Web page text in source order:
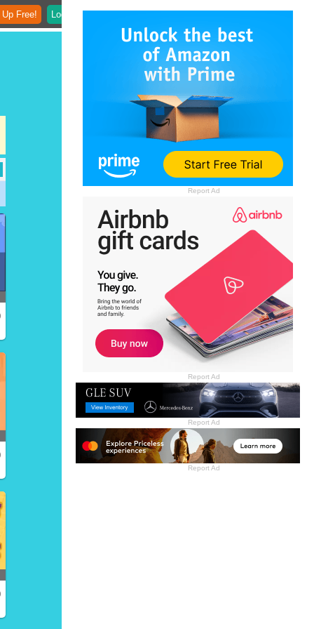
Report Ad
Report Ad
Report Ad
Report Ad
Free! Login